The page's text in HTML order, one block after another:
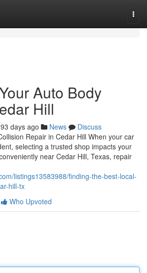
Auto Body
Hill
93 days ago News
Discuss
Repair in Cedar Hill When your car
selecting a trusted shop impacts your
near Cedar Hill, Texas, repair
listings13583988/finding-the-best-local-
hill-tx
Who Upvoted